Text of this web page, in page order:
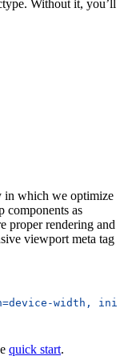
Without it, you’ll
in which we optimize
components as
proper rendering and
viewport meta tag
width,
quick start.